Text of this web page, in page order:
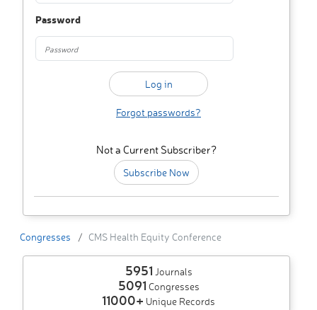
Password
Forgot passwords?
Not a Current Subscriber?
Subscribe Now
Congresses CMS Health Equity Conference
5951 Journals
5091 Congresses
11000+ Unique Records